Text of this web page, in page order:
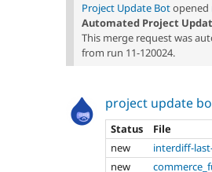
Project Update Botopened
Automated Project
This merge request was
from run 11-120024.
project update
Status
File
new
interdiff-
new